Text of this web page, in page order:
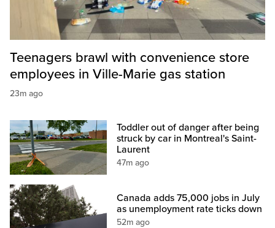
Teenagers brawl with convenience store
employees in Ville-Marie gas station
23m ago
Toddler out of danger after being
struck by car in Montreal's Saint-
Laurent
47m ago
Canada adds 75,000 jobs in July
as unemployment rate ticks down
52m ago